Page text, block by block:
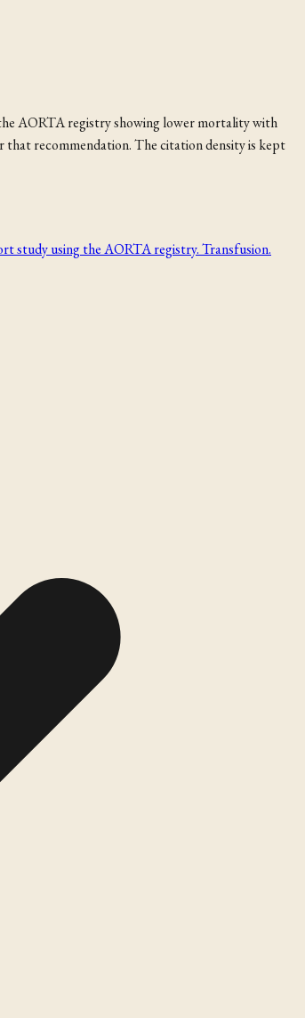
AORTA registry showing lower mortality with
that recommendation. The citation density is kept
study using the AORTA registry. Transfusion.